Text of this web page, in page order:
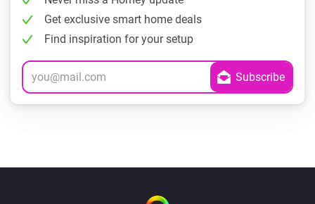
Get exclusive smart home deals
Find inspiration for your setup